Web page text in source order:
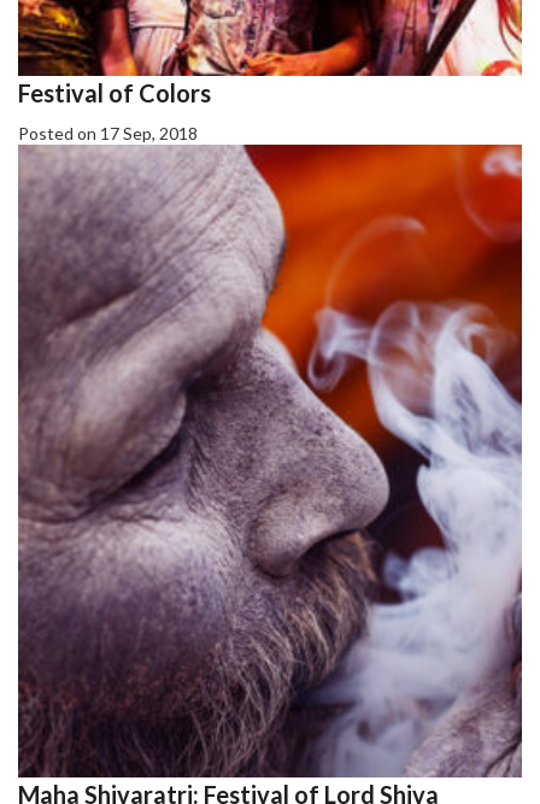
Festival of Colors
Posted on 17 Sep, 2018
Maha Shivaratri: Festival of Lord Shiva